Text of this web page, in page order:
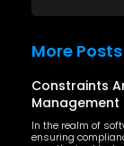
More Posts
Constraints
Management
In the realm of
ensuring